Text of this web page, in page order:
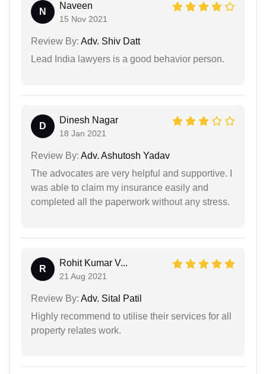
N
Naveen
15 Nov 2021
Review By: Adv. Shiv Datt
Lead India lawyers is a good behavior person.
D
Dinesh Nagar
18 Jan 2021
Review By: Adv. Ashutosh Yadav
The advocates are very helpful and supportive. I
was able to claim my insurance easily and
completed all the paperwork without any stress.
R
Rohit Kumar V...
21 Aug 2021
Review By: Adv. Sital Patil
Highly recommend to utilise their services for all
property relates work.